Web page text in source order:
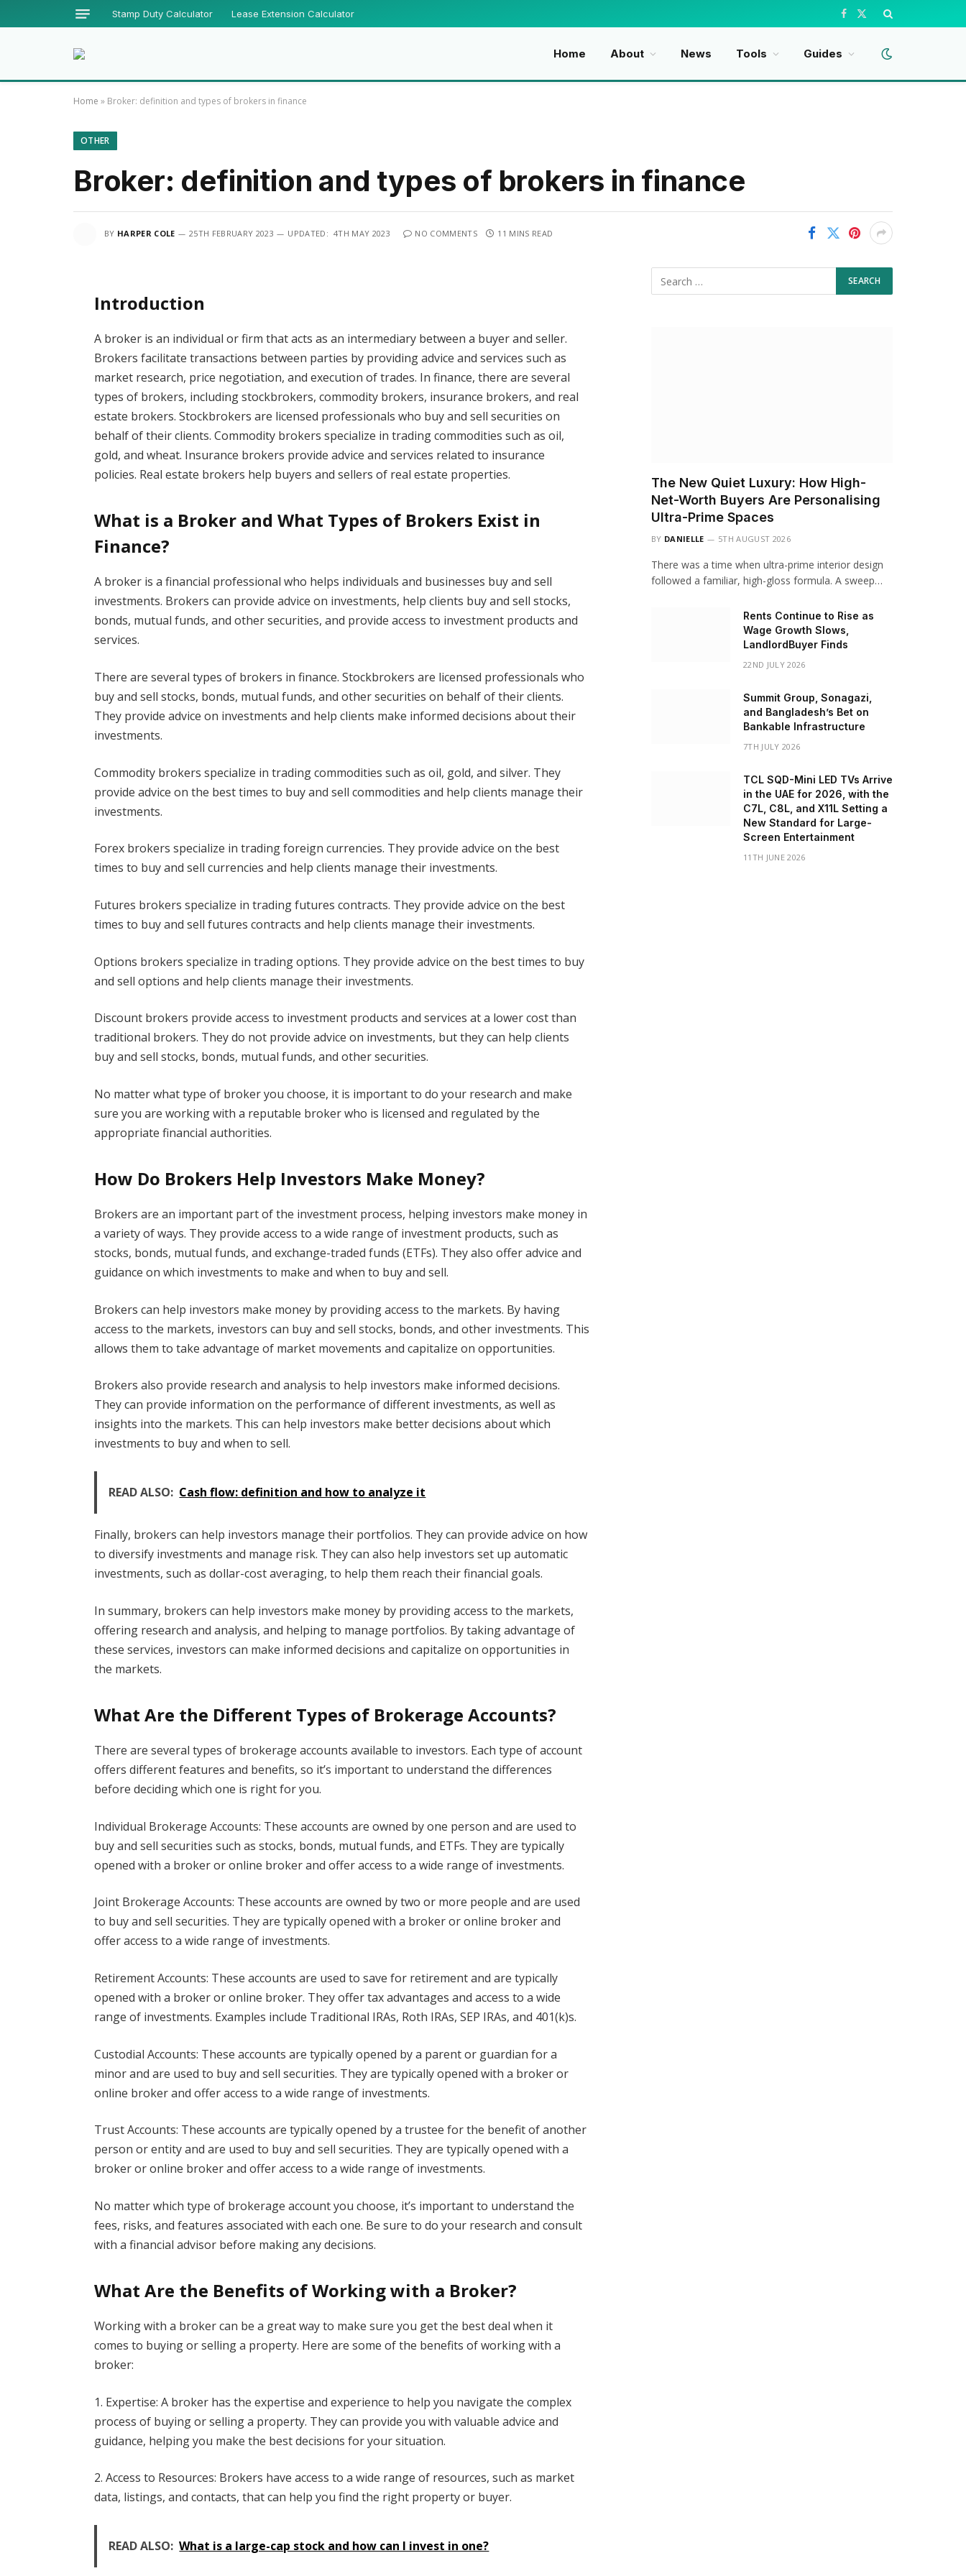
Stamp Duty Calculator Lease Extension Calculator Facebook
X
Home
About News Tools Guides
Home » Broker: definition and types of brokers in finance
OTHER
Broker: definition and types of brokers in finance
BY HARPER COLE 25TH FEBRUARY 2023 UPDATED: 4TH MAY 2023 NO COMMENTS 11 MINS READ
Introduction
A broker is an individual or firm that acts as an intermediary between a buyer and seller.
Brokers facilitate transactions between parties by providing advice and services such as
market research, price negotiation, and execution of trades. In finance, there are several
types of brokers, including stockbrokers, commodity brokers, insurance brokers, and real
estate brokers. Stockbrokers are licensed professionals who buy and sell securities on
behalf of their clients. Commodity brokers specialize in trading commodities such as oil,
gold, and wheat. Insurance brokers provide advice and services related to insurance
policies. Real estate brokers help buyers and sellers of real estate properties.
What is a Broker and What Types of Brokers Exist in
Finance?
A broker is a financial professional who helps individuals and businesses buy and sell
investments. Brokers can provide advice on investments, help clients buy and sell stocks,
bonds, mutual funds, and other securities, and provide access to investment products and
services.
There are several types of brokers in finance. Stockbrokers are licensed professionals who
buy and sell stocks, bonds, mutual funds, and other securities on behalf of their clients.
They provide advice on investments and help clients make informed decisions about their
investments.
Commodity brokers specialize in trading commodities such as oil, gold, and silver. They
provide advice on the best times to buy and sell commodities and help clients manage their
investments.
Forex brokers specialize in trading foreign currencies. They provide advice on the best
times to buy and sell currencies and help clients manage their investments.
Futures brokers specialize in trading futures contracts. They provide advice on the best
times to buy and sell futures contracts and help clients manage their investments.
Options brokers specialize in trading options. They provide advice on the best times to buy
and sell options and help clients manage their investments.
Discount brokers provide access to investment products and services at a lower cost than
traditional brokers. They do not provide advice on investments, but they can help clients
buy and sell stocks, bonds, mutual funds, and other securities.
No matter what type of broker you choose, it is important to do your research and make
sure you are working with a reputable broker who is licensed and regulated by the
appropriate financial authorities.
How Do Brokers Help Investors Make Money?
Brokers are an important part of the investment process, helping investors make money in
a variety of ways. They provide access to a wide range of investment products, such as
stocks, bonds, mutual funds, and exchange-traded funds (ETFs). They also offer advice and
guidance on which investments to make and when to buy and sell.
Brokers can help investors make money by providing access to the markets. By having
access to the markets, investors can buy and sell stocks, bonds, and other investments. This
allows them to take advantage of market movements and capitalize on opportunities.
Brokers also provide research and analysis to help investors make informed decisions.
They can provide information on the performance of different investments, as well as
insights into the markets. This can help investors make better decisions about which
investments to buy and when to sell.
READ ALSO: Cash flow: definition and how to analyze it
Finally, brokers can help investors manage their portfolios. They can provide advice on how
to diversify investments and manage risk. They can also help investors set up automatic
investments, such as dollar-cost averaging, to help them reach their financial goals.
In summary, brokers can help investors make money by providing access to the markets,
offering research and analysis, and helping to manage portfolios. By taking advantage of
these services, investors can make informed decisions and capitalize on opportunities in
the markets.
What Are the Different Types of Brokerage Accounts?
There are several types of brokerage accounts available to investors. Each type of account
offers different features and benefits, so it’s important to understand the differences
before deciding which one is right for you.
Individual Brokerage Accounts: These accounts are owned by one person and are used to
buy and sell securities such as stocks, bonds, mutual funds, and ETFs. They are typically
opened with a broker or online broker and offer access to a wide range of investments.
Joint Brokerage Accounts: These accounts are owned by two or more people and are used
to buy and sell securities. They are typically opened with a broker or online broker and
offer access to a wide range of investments.
Retirement Accounts: These accounts are used to save for retirement and are typically
opened with a broker or online broker. They offer tax advantages and access to a wide
range of investments. Examples include Traditional IRAs, Roth IRAs, SEP IRAs, and 401(k)s.
Custodial Accounts: These accounts are typically opened by a parent or guardian for a
minor and are used to buy and sell securities. They are typically opened with a broker or
online broker and offer access to a wide range of investments.
Trust Accounts: These accounts are typically opened by a trustee for the benefit of another
person or entity and are used to buy and sell securities. They are typically opened with a
broker or online broker and offer access to a wide range of investments.
No matter which type of brokerage account you choose, it’s important to understand the
fees, risks, and features associated with each one. Be sure to do your research and consult
with a financial advisor before making any decisions.
What Are the Benefits of Working with a Broker?
Working with a broker can be a great way to make sure you get the best deal when it
comes to buying or selling a property. Here are some of the benefits of working with a
broker:
1. Expertise: A broker has the expertise and experience to help you navigate the complex
process of buying or selling a property. They can provide you with valuable advice and
guidance, helping you make the best decisions for your situation.
2. Access to Resources: Brokers have access to a wide range of resources, such as market
data, listings, and contacts, that can help you find the right property or buyer.
READ ALSO: What is a large-cap stock and how can I invest in one?
The New Quiet Luxury: How High-
Net-Worth Buyers Are Personalising
Ultra-Prime Spaces
BY DANIELLE 5TH AUGUST 2026
There was a time when ultra-prime interior design
followed a familiar, high-gloss formula. A sweep…
Rents Continue to Rise as
Wage Growth Slows,
LandlordBuyer Finds
22ND JULY 2026
Summit Group, Sonagazi,
and Bangladesh’s Bet on
Bankable Infrastructure
7TH JULY 2026
TCL SQD-Mini LED TVs Arrive
in the UAE for 2026, with the
C7L, C8L, and X11L Setting a
New Standard for Large-
Screen Entertainment
11TH JUNE 2026